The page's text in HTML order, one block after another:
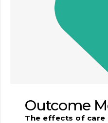
Outcome
The effects of